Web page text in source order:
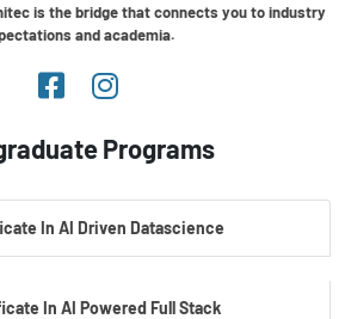
is the bridge that connects you to industry
and academia.
Programs
In AI Driven Datascience
In AI Powered Full Stack